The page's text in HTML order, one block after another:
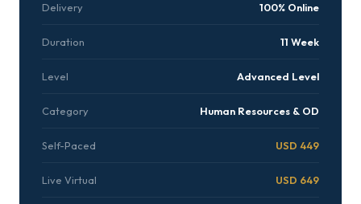
Delivery 100% Online
Duration 11 Week
Level Advanced Level
Category Human Resources & OD
Self-Paced USD 449
Live Virtual USD 649